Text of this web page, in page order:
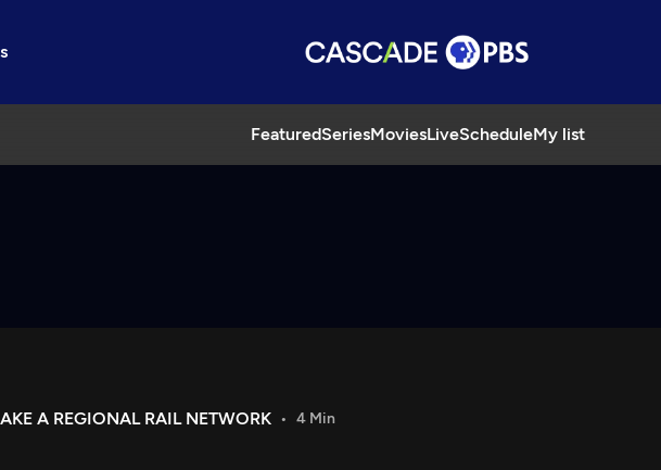
FeaturedSeriesMoviesLiveScheduleMy list
A REGIONAL RAIL NETWORK 4 Min